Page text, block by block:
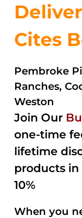
Cites
Pembroke
Ranches,
Weston
Join Our
one-time
lifetime
products
10%
When you